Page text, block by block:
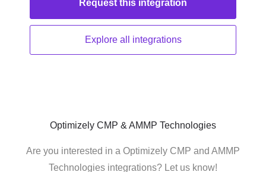
Request this integration
Explore all integrations
Optimizely CMP & AMMP Technologies
Are you interested in a Optimizely CMP and AMMP
Technologies integrations? Let us know!